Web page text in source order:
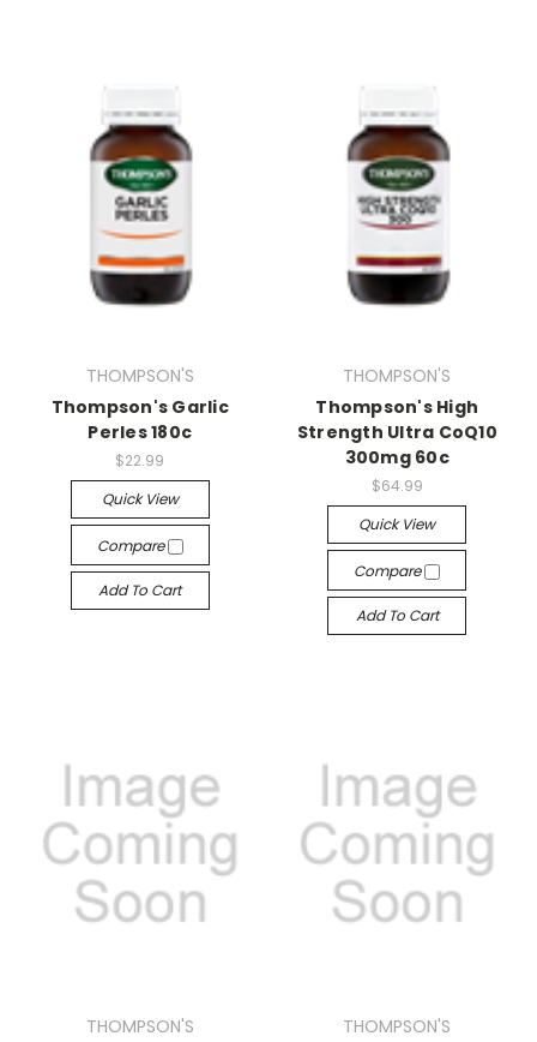
THOMPSON'S
Thompson's Garlic
Perles 180c
$22.99
Quick View
Compare
Add To Cart
THOMPSON'S
Thompson's High
Strength Ultra CoQ10
300mg 60c
$64.99
Quick View
Compare
Add To Cart
THOMPSON'S
THOMPSON'S